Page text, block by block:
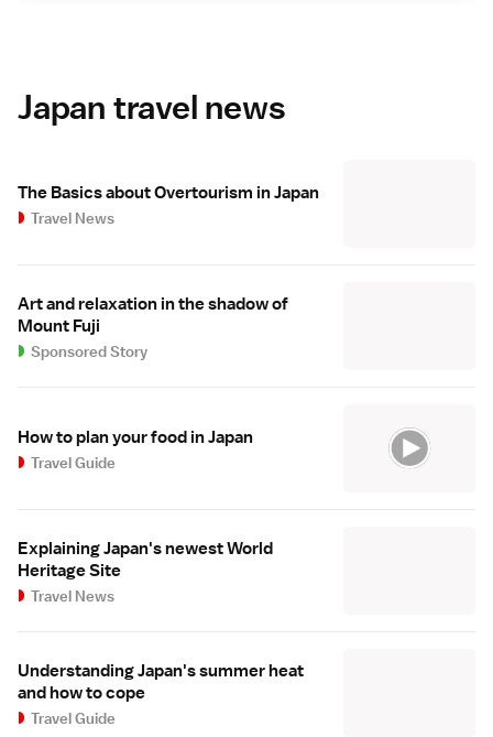
Japan travel news
The Basics about Overtourism in Japan
Travel News
Art and relaxation in the shadow of
Mount Fuji
Sponsored Story
How to plan your food in Japan
Travel Guide
Explaining Japan's newest World
Heritage Site
Travel News
Understanding Japan's summer heat
and how to cope
Travel Guide